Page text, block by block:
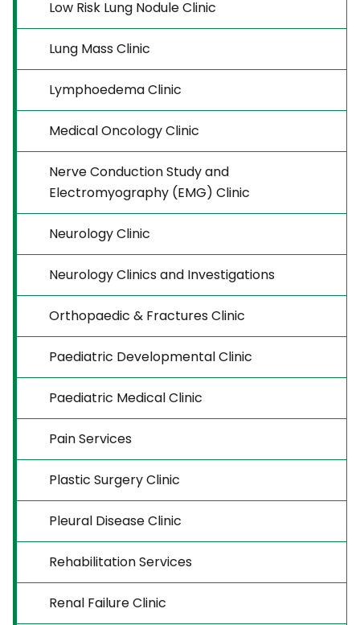
Low Risk Lung Nodule Clinic
Lung Mass Clinic
Lymphoedema Clinic
Medical Oncology Clinic
Nerve Conduction Study and
Electromyography (EMG) Clinic
Neurology Clinic
Neurology Clinics and Investigations
Orthopaedic & Fractures Clinic
Paediatric Developmental Clinic
Paediatric Medical Clinic
Pain Services
Plastic Surgery Clinic
Pleural Disease Clinic
Rehabilitation Services
Renal Failure Clinic